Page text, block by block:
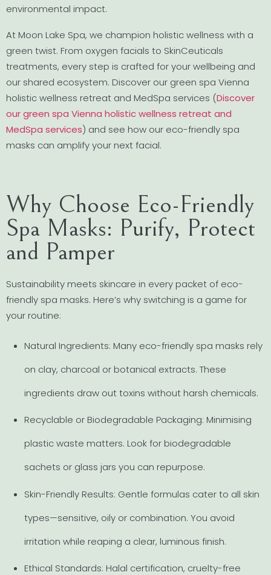
environmental impact.
At Moon Lake Spa, we champion holistic wellness with a
green twist. From oxygen facials to SkinCeuticals
treatments, every step is crafted for your wellbeing and
our shared ecosystem. Discover our green spa Vienna
holistic wellness retreat and MedSpa services (Discover
our green spa Vienna holistic wellness retreat and
MedSpa services) and see how our eco-friendly spa
masks can amplify your next facial.
Why Choose Eco-Friendly
Spa Masks: Purify, Protect
and Pamper
Sustainability meets skincare in every packet of eco-
friendly spa masks. Here’s why switching is a game for
your routine:
Natural Ingredients: Many eco-friendly spa masks rely
on clay, charcoal or botanical extracts. These
ingredients draw out toxins without harsh chemicals.
Recyclable or Biodegradable Packaging: Minimising
plastic waste matters. Look for biodegradable
sachets or glass jars you can repurpose.
Skin-Friendly Results: Gentle formulas cater to all skin
types—sensitive, oily or combination. You avoid
irritation while reaping a clear, luminous finish.
Ethical Standards: Halal certification, cruelty-free